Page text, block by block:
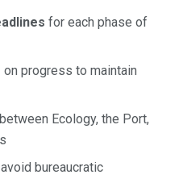
for each phase of
on progress to maintain
between Ecology, the Port,
bureaucratic